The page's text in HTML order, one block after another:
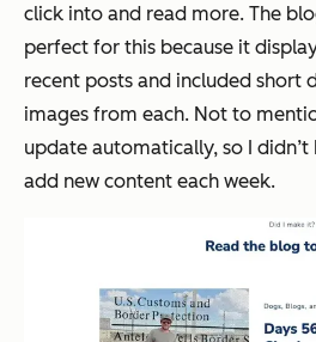
click into and read more. The
perfect for this because it
recent posts and included short
images from each. Not to
update automatically, so I
add new content each week.